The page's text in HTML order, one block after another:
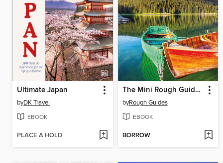
Ultimate Japan
byDK Travel
EBOOK
PLACE A HOLD
The Mini Rough Guide to Montenegro
byRough Guides
EBOOK
BORROW